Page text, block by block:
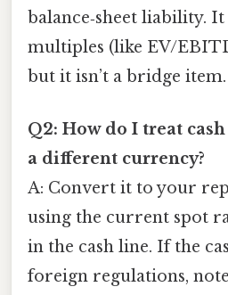
balance‑sheet liability.
multiples (like EV/
but it isn’t a bridge item.
Q2: How do I treat
a different currency?
A: Convert it to your
using the current spot
in the cash line. If the
foreign regulations,